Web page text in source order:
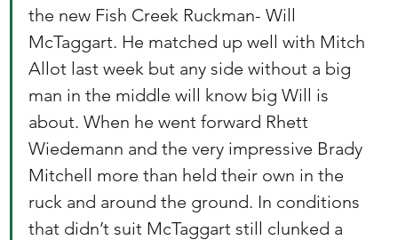
the new Fish Creek Ruckman- Will
McTaggart. He matched up well with Mitch
Allot last week but any side without a big
man in the middle will know big Will is
about. When he went forward Rhett
Wiedemann and the very impressive Brady
Mitchell more than held their own in the
ruck and around the ground. In conditions
that didn’t suit McTaggart still clunked a